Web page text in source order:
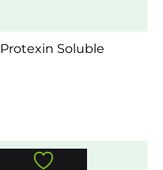
Protexin Soluble